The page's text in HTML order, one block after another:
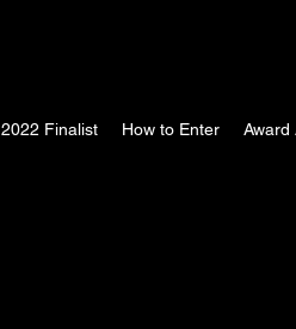
2022 Finalist How to Enter Award